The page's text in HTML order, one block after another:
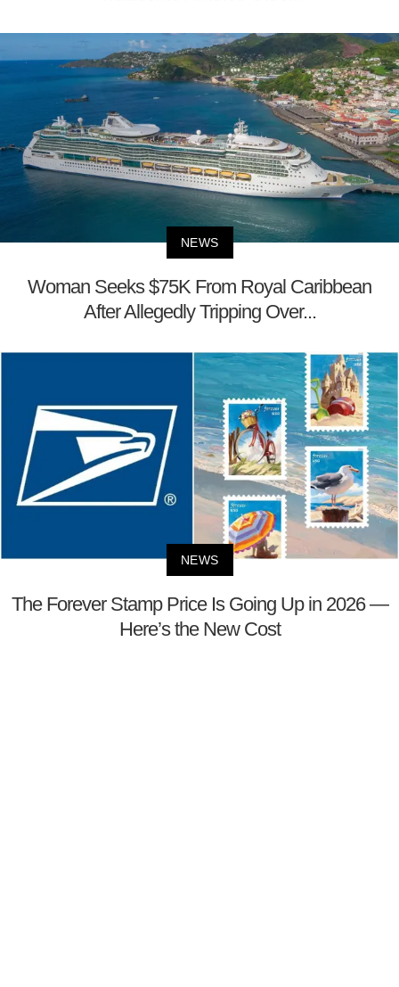
NEWS
Woman Seeks $75K From Royal Caribbean
After Allegedly Tripping Over...
NEWS
The Forever Stamp Price Is Going Up in 2026 —
Here’s the New Cost